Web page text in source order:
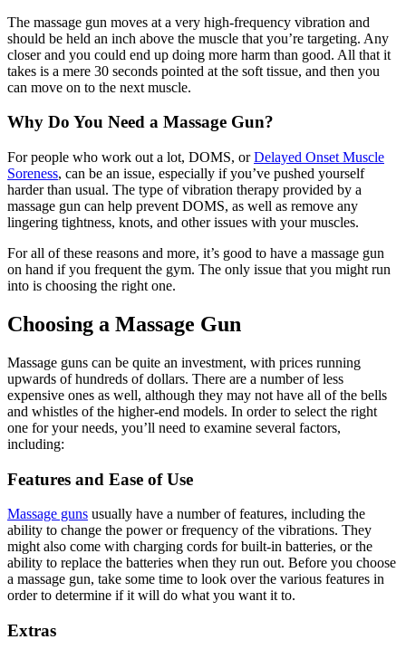
The massage gun moves at a very high-frequency vibration and
should be held an inch above the muscle that you’re targeting. Any
closer and you could end up doing more harm than good. All that it
takes is a mere 30 seconds pointed at the soft tissue, and then you
can move on to the next muscle.
Why Do You Need a Massage Gun?
For people who work out a lot, DOMS, orDelayed Onset Muscle
Soreness, can be an issue, especially if you’ve pushed yourself
harder than usual. The type of vibration therapy provided by a
massage gun can help prevent DOMS, as well as remove any
lingering tightness, knots, and other issues with your muscles.
For all of these reasons and more, it’s good to have a massage gun
on hand if you frequent the gym. The only issue that you might run
into is choosing the right one.
Choosing a Massage Gun
Massage guns can be quite an investment, with prices running
upwards of hundreds of dollars. There are a number of less
expensive ones as well, although they may not have all of the bells
and whistles of the higher-end models. In order to select the right
one for your needs, you’ll need to examine several factors,
including:
Features and Ease of Use
Massage guns usually have a number of features, including the
ability to change the power or frequency of the vibrations. They
might also come with charging cords for built-in batteries, or the
ability to replace the batteries when they run out. Before you choose
a massage gun, take some time to look over the various features in
order to determine if it will do what you want it to.
Extras